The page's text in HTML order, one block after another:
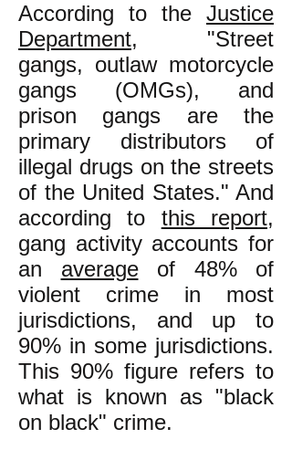
According to the Justice
Department, "Street
gangs, outlaw motorcycle
gangs (OMGs), and
prison gangs are the
primary distributors of
illegal drugs on the streets
of the United States." And
according to this report,
gang activity accounts for
an averageof 48% of
violent crime in most
jurisdictions, and up to
90% in some jurisdictions.
This 90% figure refers to
what is known as "black
on black" crime.